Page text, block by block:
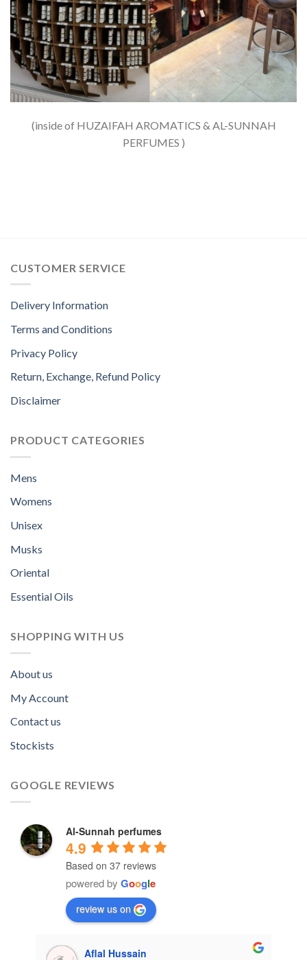
(inside of HUZAIFAH AROMATICS & AL-SUNNAH
PERFUMES )
CUSTOMER SERVICE
Delivery Information
Terms and Conditions
Privacy Policy
Return, Exchange, Refund Policy
Disclaimer
PRODUCT CATEGORIES
Mens
Womens
Unisex
Musks
Oriental
Essential Oils
SHOPPING WITH US
About us
My Account
Contact us
Stockists
GOOGLE REVIEWS
Al-Sunnah perfumes
4.9
Based on 37 reviews
powered by Google
review us on
Aflal Hussain